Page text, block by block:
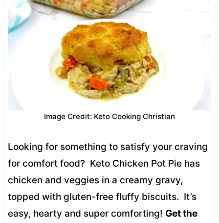
Image Credit: Keto Cooking Christian
Looking for something to satisfy your craving
for comfort food? Keto Chicken Pot Pie has
chicken and veggies in a creamy gravy,
topped with gluten-free fluffy biscuits. It’s
easy, hearty and super comforting! Get the